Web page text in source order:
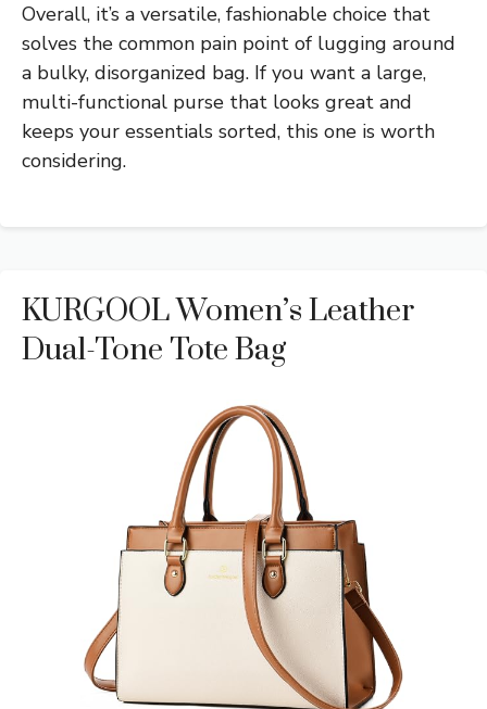
Overall, it’s a versatile, fashionable choice that
solves the common pain point of lugging around
a bulky, disorganized bag. If you want a large,
multi-functional purse that looks great and
keeps your essentials sorted, this one is worth
considering.
KURGOOL Women’s Leather
Dual-Tone Tote Bag